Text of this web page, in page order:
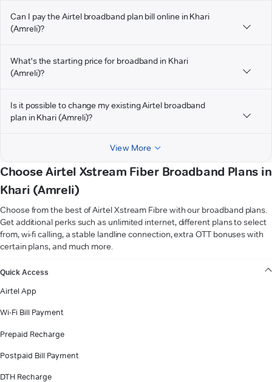
Can I pay the Airtel broadband plan bill online in Khari
(Amreli)?
What's the starting price for broadband in Khari
(Amreli)?
Is it possible to change my existing Airtel broadband
plan in Khari (Amreli)?
View More
Choose Airtel Xstream Fiber Broadband Plans in
Khari (Amreli)
Choose from the best of Airtel Xstream Fibre with our broadband plans.
Get additional perks such as unlimited internet, different plans to select
from, wi-fi calling, a stable landline connection, extra OTT bonuses with
certain plans, and much more.
Quick Access
Airtel App
Wi-Fi Bill Payment
Prepaid Recharge
Postpaid Bill Payment
DTH Recharge